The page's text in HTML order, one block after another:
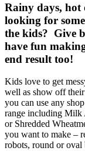
Rainy days, hot
looking for
the kids? Give
have fun
end result too!
Kids love to get
well as show off
you can use any
range including
or Shredded
you want to make –
robots, round or oval